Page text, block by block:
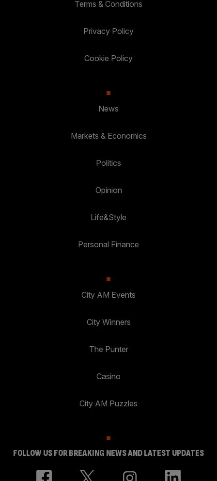
Terms & Conditions
Privacy Policy
Cookie Policy
News
Markets & Economics
Politics
Opinion
Life&Style
Personal Finance
City AM Events
City Winners
The Punter
Casino
City AM Puzzles
FOLLOW US FOR BREAKING NEWS AND LATEST UPDATES